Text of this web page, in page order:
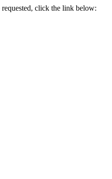
click the link below: